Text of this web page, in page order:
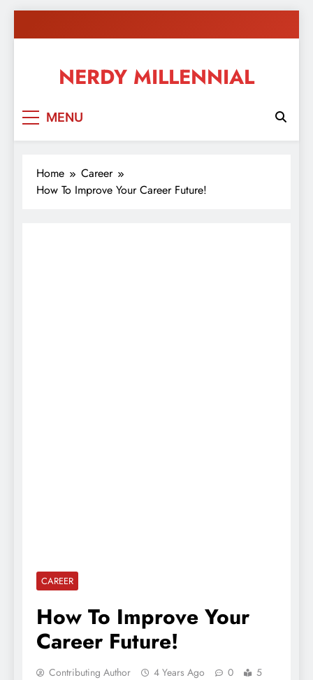
to
NERDY MILLENNIAL
ideas, and expertise about blogging, healthy living,
MENU
Home
Career
How To Improve Your Career Future!
CAREER
How To Improve Your
Career Future!
Contributing Author 4 Years Ago 0
5